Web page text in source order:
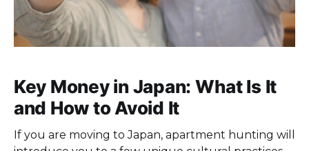
Key Money in Japan: What Is It
and How to Avoid It
If you are moving to Japan, apartment hunting will